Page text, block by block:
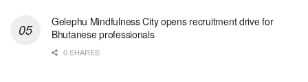
Gelephu Mindfulness City opens recruitment drive for
Bhutanese professionals
0 SHARES